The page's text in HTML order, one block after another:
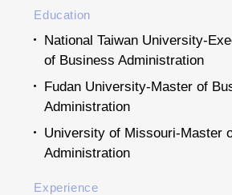
Education
National Taiwan University-
of Business Administration
Fudan University-Master of
Administration
University of Missouri-Master
Administration
Experience